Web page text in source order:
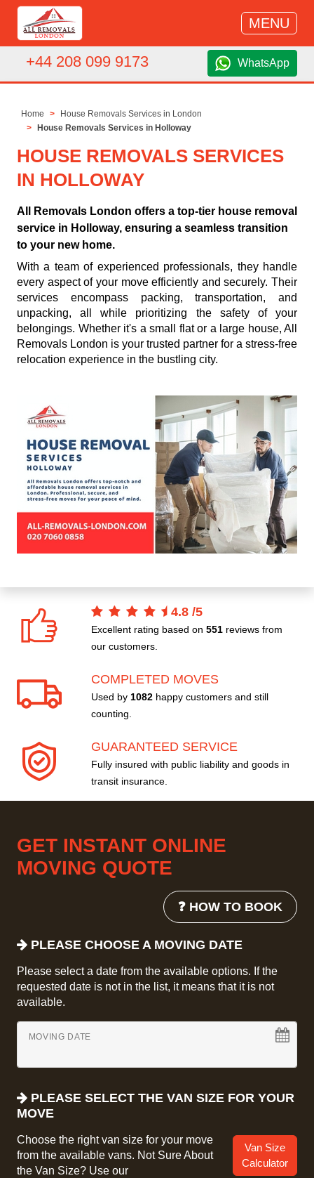
MENU
+44 208 099 9173 WhatsApp
Home
House Removals Services in London
House Removals Services in Holloway
HOUSE REMOVALS SERVICES
IN HOLLOWAY
All Removals London offers a top-tier house removal
service in Holloway, ensuring a seamless transition
to your new home.
With a team of experienced professionals, they handle
every aspect of your move efficiently and securely. Their
services encompass packing, transportation, and
unpacking, all while prioritizing the safety of your
belongings. Whether it's a small flat or a large house, All
Removals London is your trusted partner for a stress-free
relocation experience in the bustling city.
4.8 /5
Excellent rating based on 551 reviews from
our customers.
COMPLETED MOVES
Used by 1082 happy customers and still
counting.
GUARANTEED SERVICE
Fully insured with public liability and goods in
transit insurance.
GET INSTANT ONLINE
MOVING QUOTE
❓ HOW TO BOOK
PLEASE CHOOSE A MOVING DATE
Please select a date from the available options. If the
requested date is not in the list, it means that it is not
available.
MOVING DATE
PLEASE SELECT THE VAN SIZE FOR YOUR
MOVE
Choose the right van size for your move
from the available vans. Not Sure About
the Van Size? Use our
Van Size
Calculator